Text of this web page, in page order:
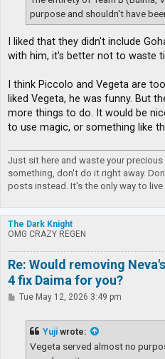
purpose and shouldn't have
I liked that they didn't include
with him, it's better not to waste
I think Piccolo and Vegeta are
liked Vegeta, he was funny. But
more things to do. It would be
to use magic, or something like
Just sit here and waste your
something, don't do it right away.
posts instead. It's the only way to
The Dark Knight
OMG CRAZY REGEN
Re: Would removing
4 fix Daima for you?
PTue May 12, 2026 3:49 pm
Yuji wrote:
Vegeta served almost no